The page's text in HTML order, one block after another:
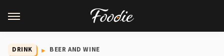
DRINK BEER AND WINE